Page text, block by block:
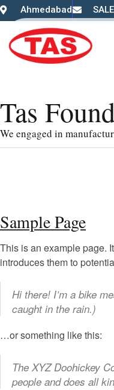
Ahmedabad
Tas
We engaged in
Sample Page
This is an example page.
introduces them to
Hi there! I’m a bike
caught in the rain.)
…or something like this:
The XYZ Doohickey
people and does all